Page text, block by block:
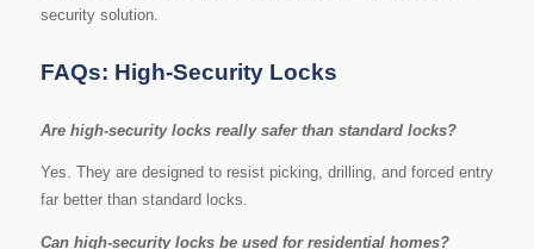
security solution.
FAQs: High-Security Locks
Are high-security locks really safer than standard locks?
Yes. They are designed to resist picking, drilling, and forced entry
far better than standard locks.
Can high-security locks be used for residential homes?